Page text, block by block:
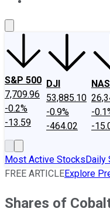
S&P 500
7,709.96
-0.2%
-13.59
DJI
53,885.10
-0.9%
-464.02
-
-
Most Active StocksDaily
FREE ARTICLEExplore
Shares of